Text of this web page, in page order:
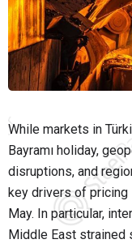
While markets in
Bayramı holiday,
disruptions, and
key drivers of
May. In particular,
Middle East strained